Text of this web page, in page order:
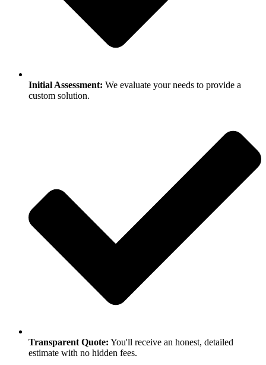
Initial Assessment: We evaluate your needs to provide a
custom solution.
Transparent Quote: You'll receive an honest, detailed
estimate with no hidden fees.